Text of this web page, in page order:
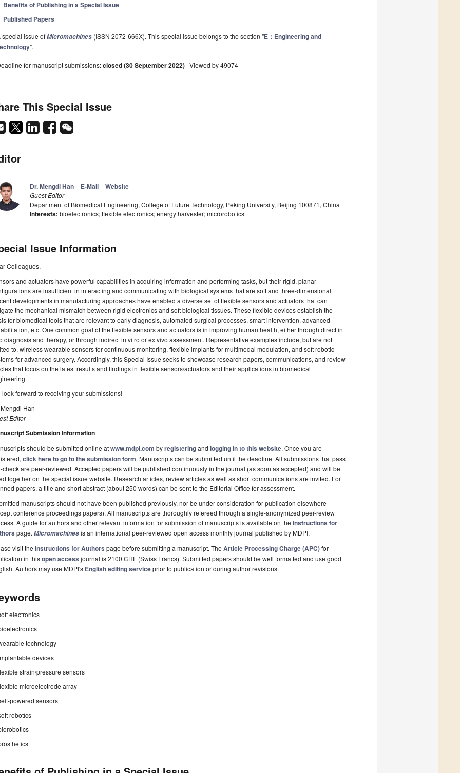
Benefits of Publishing in a Special Issue
Published Papers
special issue ofMicromachines (ISSN 2072-666X). This special issue belongs to the section "E：Engineering and
".
for manuscript submissions:closed (30 September 2022) | Viewed by 49074
This Special Issue
Dr. Mengdi Han E-Mail Website
Guest Editor
Department of Biomedical Engineering, College of Future Technology, Peking University, Beijing 100871, China
Interests: bioelectronics; flexible electronics; energy harvester; microrobotics
Issue Information
Colleagues,
and actuators have powerful capabilities in acquiring information and performing tasks, but their rigid, planar
are insufficient in interacting and communicating with biological systems that are soft and three-dimensional.
developments in manufacturing approaches have enabled a diverse set of flexible sensors and actuators that can
the mechanical mismatch between rigid electronics and soft biological tissues. These flexible devices establish the
for biomedical tools that are relevant to early diagnosis, automated surgical processes, smart intervention, advanced
etc. One common goal of the flexible sensors and actuators is in improving human health, either through direct in
diagnosis and therapy, or through indirect in vitro or ex vivo assessment. Representative examples include, but are not
to, wireless wearable sensors for continuous monitoring, flexible implants for multimodal modulation, and soft robotic
for advanced surgery. Accordingly, this Special Issue seeks to showcase research papers, communications, and review
that focus on the latest results and findings in flexible sensors/actuators and their applications in biomedical
look forward to receiving your submissions!
Mengdi Han
Editor
Submission Information
should be submitted online atwww.mdpi.com byregisteringand logging in to this website. Once you are
click here to go to the submission form. Manuscripts can be submitted until the deadline. All submissions that pass
check are peer-reviewed. Accepted papers will be published continuously in the journal (as soon as accepted) and will be
together on the special issue website. Research articles, review articles as well as short communications are invited. For
papers, a title and short abstract (about 250 words) can be sent to the Editorial Office for assessment.
manuscripts should not have been published previously, nor be under consideration for publication elsewhere
conference proceedings papers). All manuscripts are thoroughly refereed through a single-anonymized peer-review
A guide for authors and other relevant information for submission of manuscripts is available on the Instructions for
page. Micromachinesis an international peer-reviewed open access monthly journal published by MDPI.
visit the Instructions for Authors page before submitting a manuscript. The Article Processing Charge (APC)for
in thisopen access journal is 2100 CHF (Swiss Francs). Submitted papers should be well formatted and use good
Authors may use MDPI's English editing serviceprior to publication or during author revisions.
electronics
technology
devices
strain/pressure sensors
microelectrode array
powered sensors
robotics